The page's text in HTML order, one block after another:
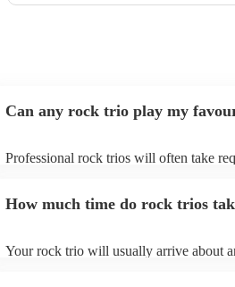
Can any rock trio play my
Professional rock trios will often take
view the rock trio's song list on their
How much time do rock trios
Your rock trio will usually arrive about